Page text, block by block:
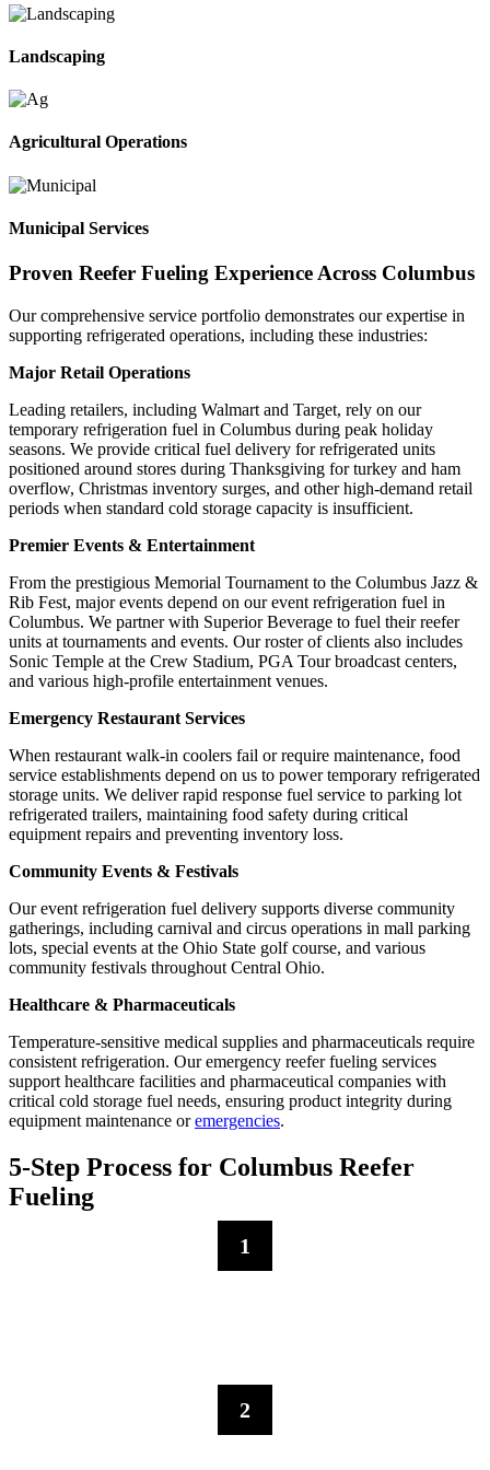
Landscaping
Agricultural Operations
Municipal Services
Proven Reefer Fueling Experience Across Columbus
Our comprehensive service portfolio demonstrates our expertise in
supporting refrigerated operations, including these industries:
Major Retail Operations
Leading retailers, including Walmart and Target, rely on our
temporary refrigeration fuel in Columbus during peak holiday
seasons. We provide critical fuel delivery for refrigerated units
positioned around stores during Thanksgiving for turkey and ham
overflow, Christmas inventory surges, and other high-demand retail
periods when standard cold storage capacity is insufficient.
Premier Events & Entertainment
From the prestigious Memorial Tournament to the Columbus Jazz &
Rib Fest, major events depend on our event refrigeration fuel in
Columbus. We partner with Superior Beverage to fuel their reefer
units at tournaments and events. Our roster of clients also includes
Sonic Temple at the Crew Stadium, PGA Tour broadcast centers,
and various high-profile entertainment venues.
Emergency Restaurant Services
When restaurant walk-in coolers fail or require maintenance, food
service establishments depend on us to power temporary refrigerated
storage units. We deliver rapid response fuel service to parking lot
refrigerated trailers, maintaining food safety during critical
equipment repairs and preventing inventory loss.
Community Events & Festivals
Our event refrigeration fuel delivery supports diverse community
gatherings, including carnival and circus operations in mall parking
lots, special events at the Ohio State golf course, and various
community festivals throughout Central Ohio.
Healthcare & Pharmaceuticals
Temperature-sensitive medical supplies and pharmaceuticals require
consistent refrigeration. Our emergency reefer fueling services
support healthcare facilities and pharmaceutical companies with
critical cold storage fuel needs, ensuring product integrity during
equipment maintenance oremergencies.
5-Step Process for Columbus Reefer
Fueling
1
2